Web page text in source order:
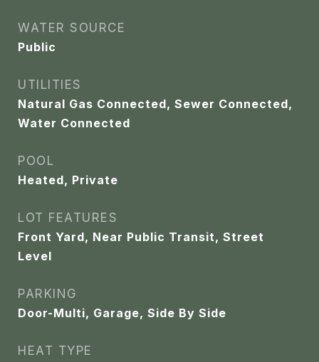
WATER SOURCE
Public
UTILITIES
Natural Gas Connected, Sewer Connected,
Water Connected
POOL
Heated, Private
LOT FEATURES
Front Yard, Near Public Transit, Street
Level
PARKING
Door-Multi, Garage, Side By Side
HEAT TYPE